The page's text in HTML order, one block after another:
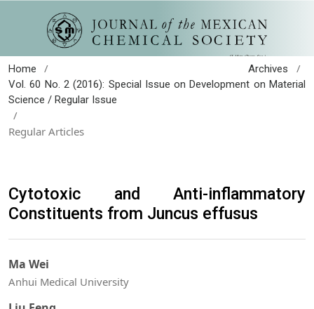
Home / Archives /
Vol. 60 No. 2 (2016): Special Issue on Development on Material
Science / Regular Issue
/
Regular Articles
Cytotoxic and Anti-inflammatory
Constituents from Juncus effusus
Ma Wei
Anhui Medical University